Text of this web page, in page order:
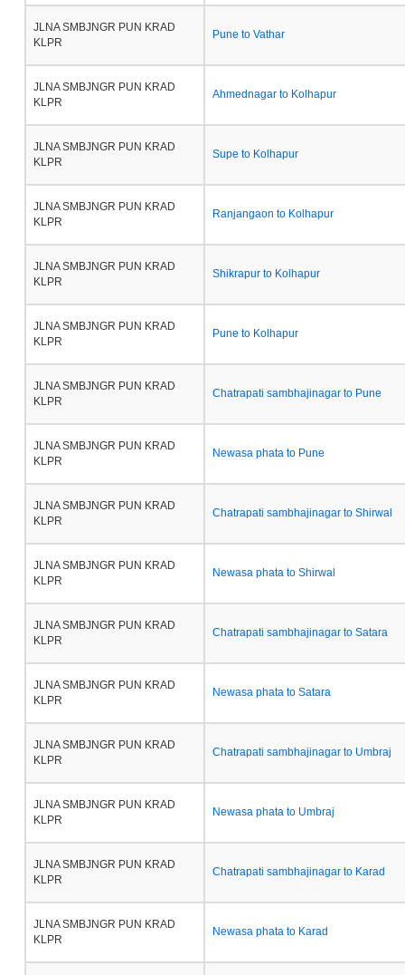
JLNA SMBJNGR PUN KRAD
KLPR
Pune to Vathar
JLNA SMBJNGR PUN KRAD
KLPR
Ahmednagar to Kolhapur
JLNA SMBJNGR PUN KRAD
KLPR
Supe to Kolhapur
JLNA SMBJNGR PUN KRAD
KLPR
Ranjangaon to Kolhapur
JLNA SMBJNGR PUN KRAD
KLPR
Shikrapur to Kolhapur
JLNA SMBJNGR PUN KRAD
KLPR
Pune to Kolhapur
JLNA SMBJNGR PUN KRAD
KLPR
Chatrapati sambhajinagar to Pune
JLNA SMBJNGR PUN KRAD
KLPR
Newasa phata to Pune
JLNA SMBJNGR PUN KRAD
KLPR
Chatrapati sambhajinagar to Shirwal
JLNA SMBJNGR PUN KRAD
KLPR
Newasa phata to Shirwal
JLNA SMBJNGR PUN KRAD
KLPR
Chatrapati sambhajinagar to Satara
JLNA SMBJNGR PUN KRAD
KLPR
Newasa phata to Satara
JLNA SMBJNGR PUN KRAD
KLPR
Chatrapati sambhajinagar to Umbraj
JLNA SMBJNGR PUN KRAD
KLPR
Newasa phata to Umbraj
JLNA SMBJNGR PUN KRAD
KLPR
Chatrapati sambhajinagar to Karad
JLNA SMBJNGR PUN KRAD
KLPR
Newasa phata to Karad